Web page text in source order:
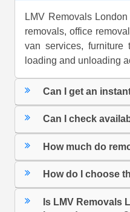
LMV Removals
removals, office
van services, furniture
loading and unloading
Can I get an
Can I check
How much do
How do I choose
Is LMV Removals